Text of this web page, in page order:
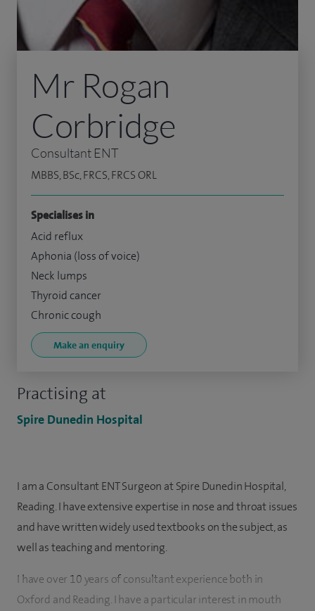
Practising at
Spire Dunedin Hospital
Mr Rogan
Corbridge
Consultant ENT
MBBS, BSc, FRCS, FRCS ORL
Specialises in
Acid reflux
Aphonia (loss of voice)
Neck lumps
Thyroid cancer
Chronic cough
Make an enquiry
I am a Consultant ENT Surgeon at Spire Dunedin Hospital,
Reading. I have extensive expertise in nose and throat issues
and have written widely used textbooks on the subject, as
well as teaching and mentoring.
I have over 10 years of consultant experience both in
Oxford and Reading. I have a particular interest in mouth